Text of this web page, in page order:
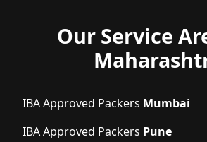
Our Service
IBA Approved Packers Mumbai
IBA Approved Packers Pune